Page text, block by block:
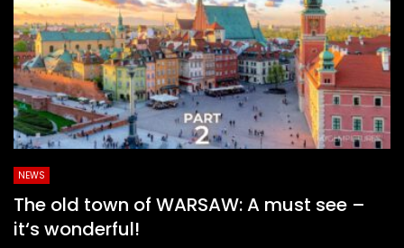
NEWS
The old town of WARSAW: A must see –
it‘s wonderful!